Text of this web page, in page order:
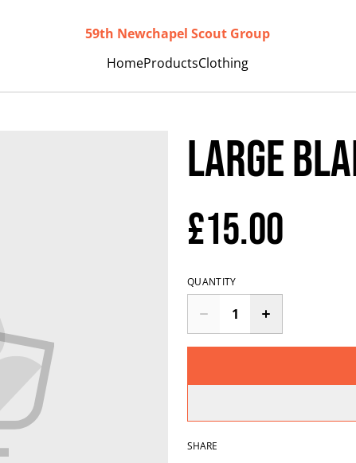
59th Newchapel Scout Group
HomeProductsClothing
Large
£15.00
QUANTITY
SHARE